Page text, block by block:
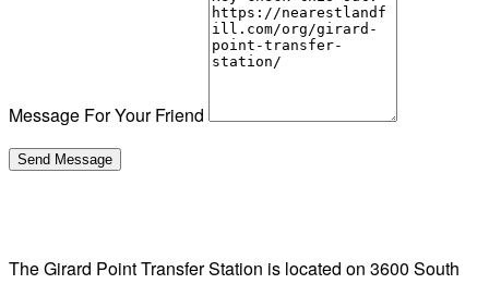
Message For Your Friend
The Girard Point Transfer Station is located on 3600 South